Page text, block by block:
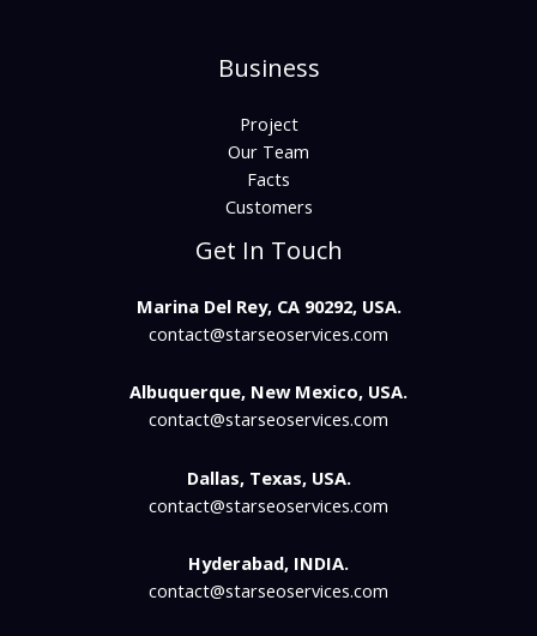
Business
Project
Our Team
Facts
Customers
Get In Touch
Marina Del Rey, CA 90292, USA.
contact@starseoservices.com​
Albuquerque, New Mexico, USA.
contact@starseoservices.com
Dallas, Texas, USA.
contact@starseoservices.com
Hyderabad, INDIA.
contact@starseoservices.com